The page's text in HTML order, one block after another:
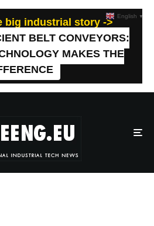
big industrial story ->
BELT CONVEYORS:
MAKES THE
English ▼